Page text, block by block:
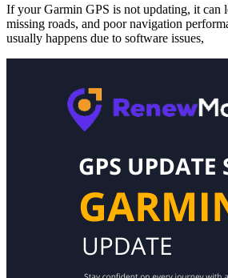
If your Garmin GPS is not updating, it can
missing roads, and poor navigation
usually happens due to software issues,